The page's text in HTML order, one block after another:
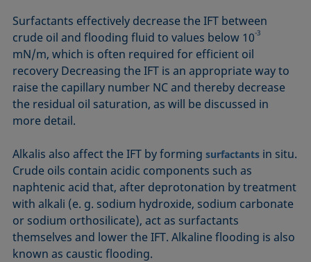
Surfactants effectively decrease the IFT between
crude oil and flooding fluid to values below 10-3
mN/m, which is often required for efficient oil
recovery Decreasing the IFT is an appropriate way to
raise the capillary number NC and thereby decrease
the residual oil saturation, as will be discussed in
more detail.
Alkalis also affect the IFT by formingsurfactants in situ.
Crude oils contain acidic components such as
naphtenic acid that, after deprotonation by treatment
with alkali (e. g. sodium hydroxide, sodium carbonate
or sodium orthosilicate), act as surfactants
themselves and lower the IFT. Alkaline flooding is also
known as caustic flooding.